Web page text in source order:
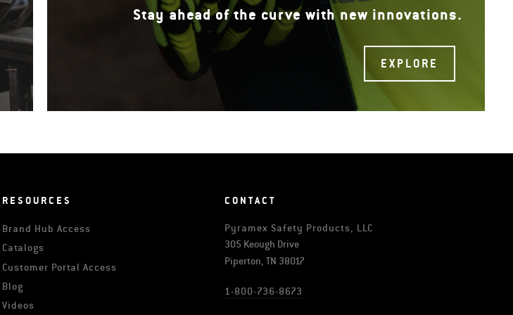
Stay ahead of the curve with new innovations.
EXPLORE
RESOURCES
Brand Hub Access
Catalogs
Customer Portal Access
Blog
Videos
CONTACT
Pyramex Safety Products, LLC
305 Keough Drive
Piperton, TN 38017
1-800-736-8673